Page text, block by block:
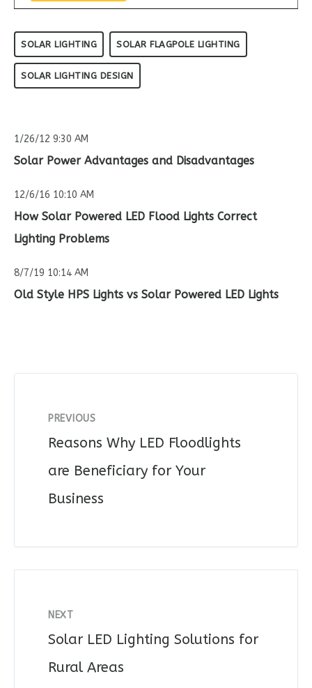
SOLAR LIGHTING SOLAR FLAGPOLE LIGHTING
SOLAR LIGHTING DESIGN
1/26/12 9:30 AM
Solar Power Advantages and Disadvantages
12/6/16 10:10 AM
How Solar Powered LED Flood Lights Correct
Lighting Problems
8/7/19 10:14 AM
Old Style HPS Lights vs Solar Powered LED Lights
PREVIOUS
Reasons Why LED Floodlights
are Beneficiary for Your
Business
NEXT
Solar LED Lighting Solutions for
Rural Areas